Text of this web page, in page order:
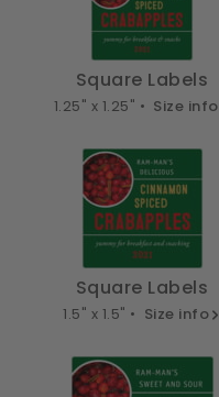
Square Labels
1.25" x 1.25" • Size info
Square Labels
1.5" x 1.5" • Size info